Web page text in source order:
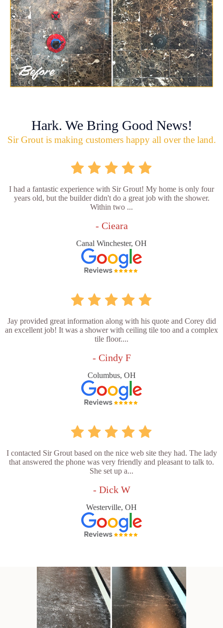
Hark. We Bring Good News!
Sir Grout is making customers happy all over the land.
I had a fantastic experience with Sir Grout! My home is only four
years old, but the builder didn't do a great job with the shower.
Within two ...
- Cieara
Canal Winchester, OH
Jay provided great information along with his quote and Corey did
an excellent job! It was a shower with ceiling tile too and a complex
tile floor....
- Cindy F
Columbus, OH
I contacted Sir Grout based on the nice web site they had. The lady
that answered the phone was very friendly and pleasant to talk to.
She set up a...
- Dick W
Westerville, OH